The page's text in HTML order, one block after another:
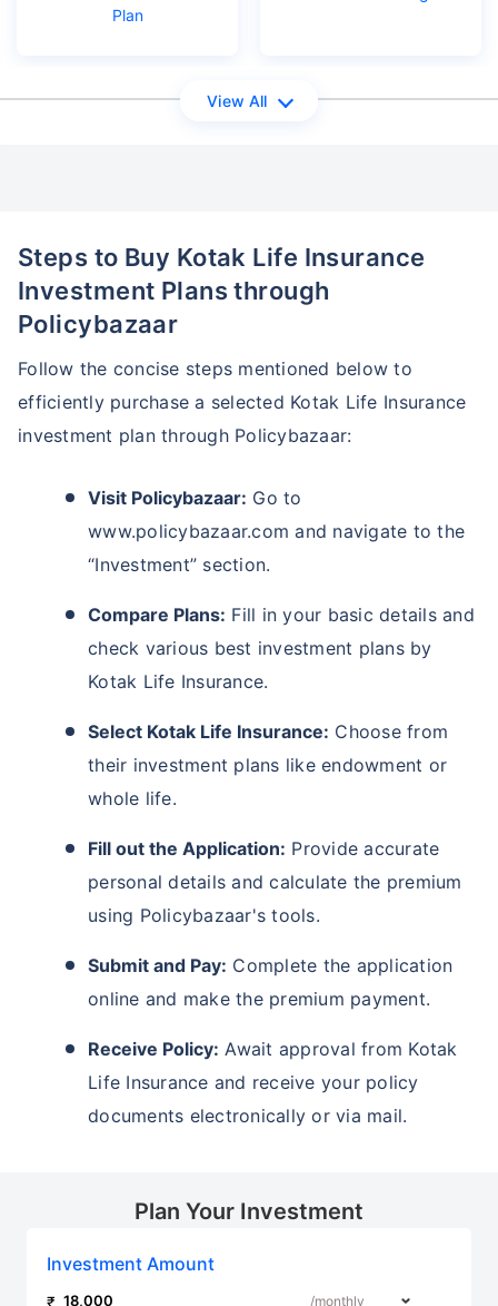
Plan
View All
Steps to Buy Kotak Life Insurance
Investment Plans through
Policybazaar
Follow the concise steps mentioned below to
efficiently purchase a selected Kotak Life Insurance
investment plan through Policybazaar:
Visit Policybazaar: Go to
www.policybazaar.com and navigate to the
“Investment” section.
Compare Plans: Fill in your basic details and
check various best investment plans by
Kotak Life Insurance.
Select Kotak Life Insurance: Choose from
their investment plans like endowment or
whole life.
Fill out the Application: Provide accurate
personal details and calculate the premium
using Policybazaar's tools.
Submit and Pay: Complete the application
online and make the premium payment.
Receive Policy: Await approval from Kotak
Life Insurance and receive your policy
documents electronically or via mail.
Plan Your Investment
Investment Amount
Create wealth for your future goals
*Returns on Basis 7 year fund performance